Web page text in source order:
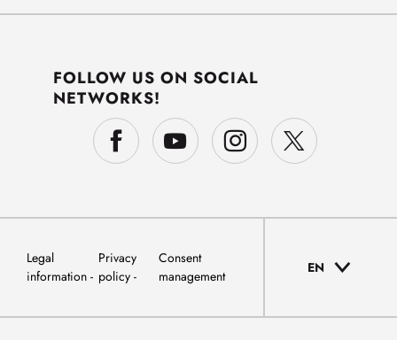
FOLLOW US ON SOCIAL
NETWORKS!
Legal
information
Privacy
policy
Consent
management
EN